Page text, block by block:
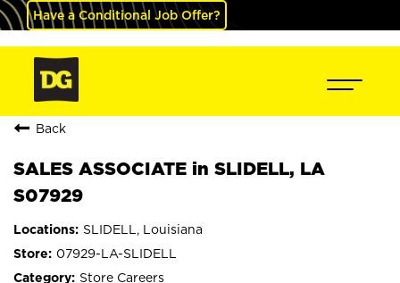
Have a Conditional Job Offer?
Back
SALES ASSOCIATE in SLIDELL, LA
S07929
SLIDELL, Louisiana
07929-LA-SLIDELL
Store Careers